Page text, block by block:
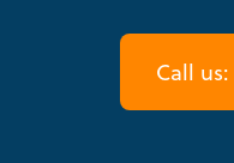
Call us: